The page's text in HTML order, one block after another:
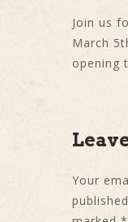
Join us
March
opening
Your